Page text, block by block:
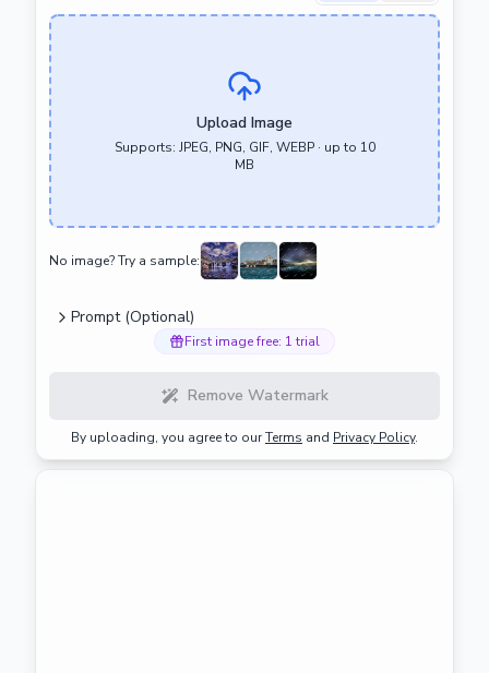
Upload Image
Supports: JPEG, PNG, GIF, WEBP · up to 10
MB
No image? Try a sample:
Prompt (Optional)
First image free: 1 trial
Remove Watermark
By uploading, you agree to ourTerms and Privacy Policy.